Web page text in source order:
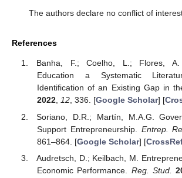
The authors declare no conflict of
References
Banha, F.; Coelho, L.; Flores, A.
Education a Systematic
Identification of an Existing Gap in
2022, 12, 336. [Google Scholar] [
Soriano, D.R.; Martín, M.A.G.
Support Entrepreneurship. Entrep.
861–864. [Google Scholar] [
Audretsch, D.; Keilbach, M.
Economic Performance. Reg. Stud.